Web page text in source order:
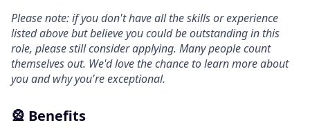
Please note: if you don't have all the skills or experience
listed above but believe you could be outstanding in this
role, please still consider applying. Many people count
themselves out. We'd love the chance to learn more about
you and why you're exceptional.
🎡 Benefits